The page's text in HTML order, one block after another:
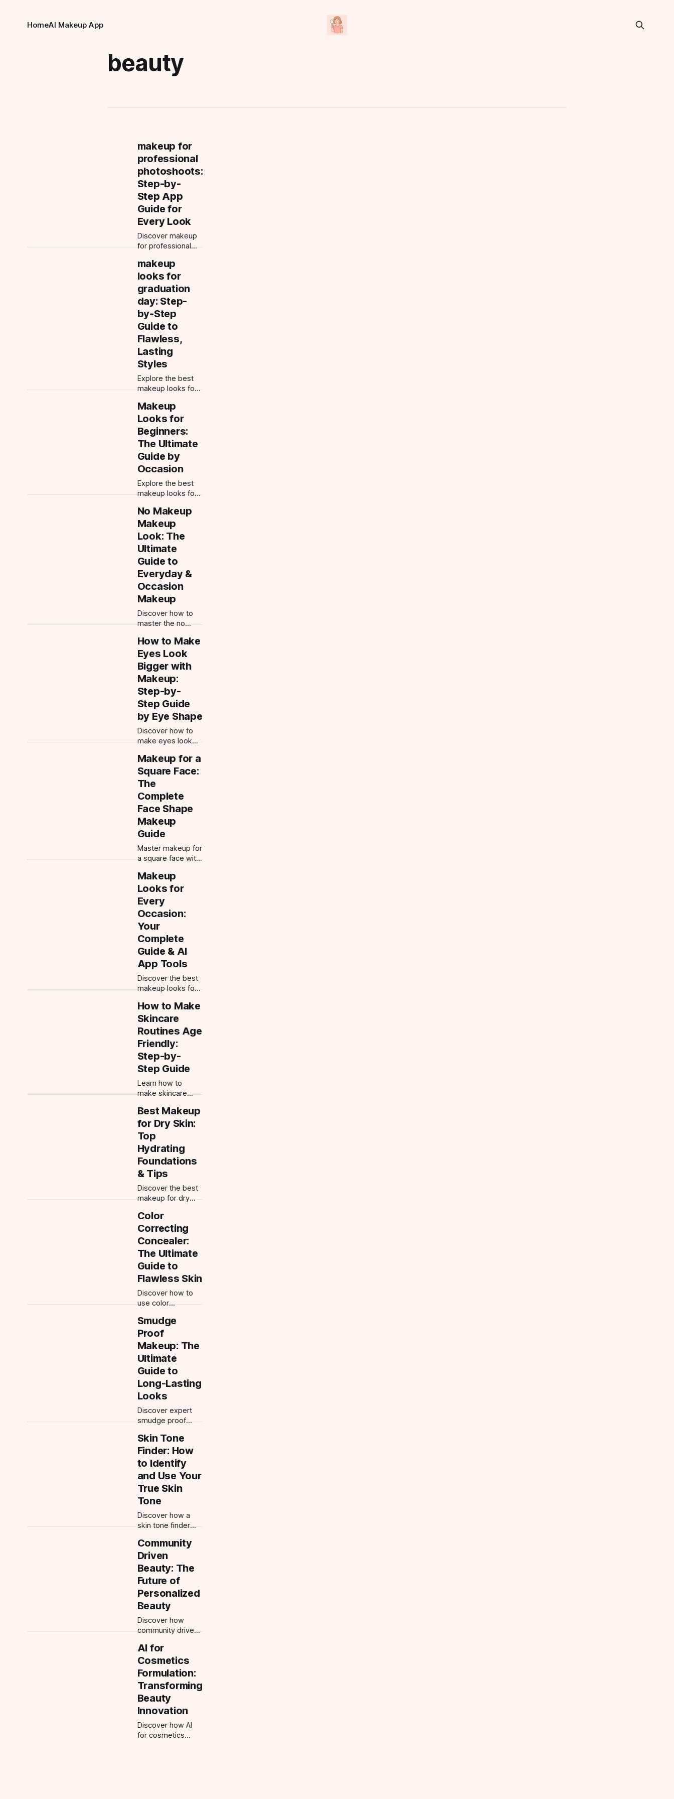
HomeAI Makeup App
beauty
makeup for
professional
photoshoots:
Step-by-
Step App
Guide for
Every Look
Discover makeup
for professional
this app guide. Get
camera-ready with
pro tips, AI try-ons,
and tailored looks
for every
occasion.
makeup
looks for
graduation
day: Step-
by-Step
Guide to
Flawless,
Lasting
Styles
Explore the best
makeup looks for
soft glam, natural,
long-wear tips,
and more.
Discover
photogenic styles
and app-powered
try-ons.
Makeup
Looks for
Beginners:
The Ultimate
Guide by
Occasion
Explore the best
makeup looks for
everyday, soft
glam, wedding
guest, date night,
and more. Step-
by-step tips,
product order, and
beginner tools.
No Makeup
Makeup
Look: The
Ultimate
Guide to
Everyday &
Occasion
Makeup
Discover how to
master the no
look and adapt it
for any occasion—
from everyday
natural to date
night and
weddings—with
expert tips and
tools.
How to Make
Eyes Look
Bigger with
Makeup:
Step-by-
Step Guide
by Eye Shape
Discover how to
make eyes look
makeup. Learn to
identify your eye
shape, master
eyeshadow &
eyeliner
placement, and
enhance every
eye type.
Makeup for a
Square Face:
The
Complete
Face Shape
Makeup
Guide
Master makeup for
a square face with
blush, brow, and
eye tips. Learn
how to identify
your face shape
and perfect every
feature with AI
tools.
Makeup
Looks for
Every
Occasion:
Your
Complete
Guide & AI
App Tools
Discover the best
makeup looks for
From everyday
natural to wedding
guest glam, get
step-by-step tips
and try 300+ looks
with Makeup
Check AI.
How to Make
Skincare
Routines Age
Friendly:
Step-by-
Step Guide
Learn how to
make skincare
friendly with
targeted tips,
ingredient advice,
and product
layering for every
decade. Build your
best anti-aging
regimen.
Best Makeup
for Dry Skin:
Top
Hydrating
Foundations
& Tips
Discover the best
makeup for dry
hydrating
foundations, dewy
finishes, and
expert tips for a
flawless, non-
cakey look on
mature or dry skin.
Color
Correcting
Concealer:
The Ultimate
Guide to
Flawless Skin
Discover how to
use color
concealer,
including green,
peach, and more.
Learn expert tips,
application order,
and the best
shades for every
skin tone.
Smudge
Proof
Makeup: The
Ultimate
Guide to
Long-Lasting
Looks
Discover expert
smudge proof
transfer proof
product picks, and
how to make
makeup last all
day. Master long
lasting makeup
with AI-powered
advice.
Skin Tone
Finder: How
to Identify
and Use Your
True Skin
Tone
Discover how a
skin tone finder
the best makeup,
skincare, and hair
colors. Get
accurate results
with AI for flawless
beauty routines.
Community
Driven
Beauty: The
Future of
Personalized
Beauty
Discover how
community driven
users with AI-
powered
personalized
routines, looks,
and tutorials. Join
the beauty
revolution today.
AI for
Cosmetics
Formulation:
Transforming
Beauty
Innovation
Discover how AI
for cosmetics